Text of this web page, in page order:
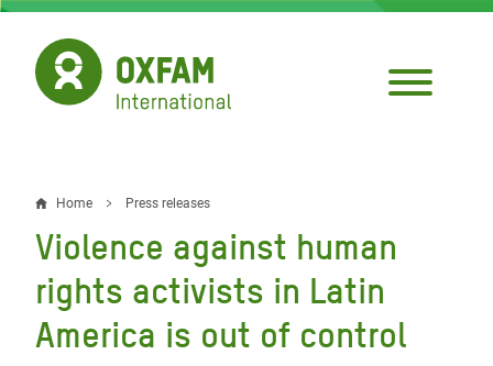
Skip
main
content
Breadcrumb
Home Press releases
Violence against human
rights activists in Latin
America is out of control